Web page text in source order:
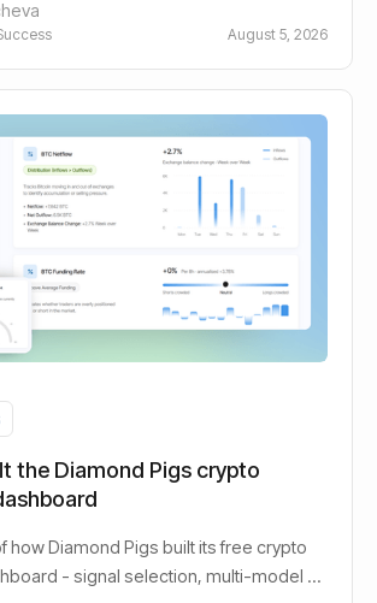
August 5, 2026
the Diamond Pigs crypto
how Diamond Pigs built its free crypto
- signal selection, multi-model AI